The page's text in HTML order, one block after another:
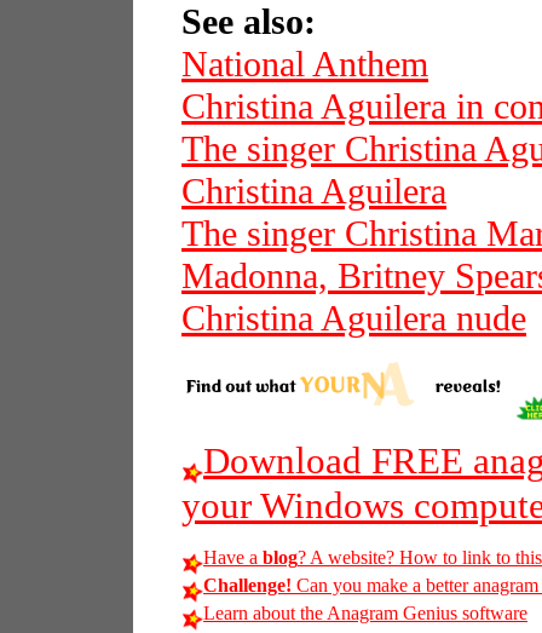
See also:
National Anthem
Christina Aguilera in
The singer Christina
Christina Aguilera
The singer Christina
Madonna, Britney
Christina Aguilera nude
Download FREE
your Windows
Have a blog? A website? How to link to
Challenge! Can you make a better
Learn about the Anagram Genius software